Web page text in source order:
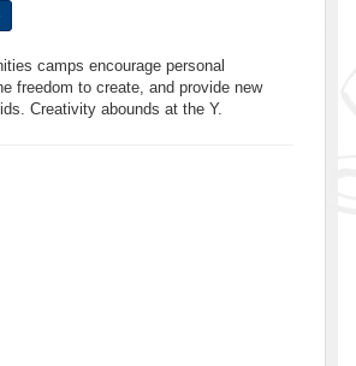
camps encourage personal
freedom to create, and provide new
Creativity abounds at the Y.